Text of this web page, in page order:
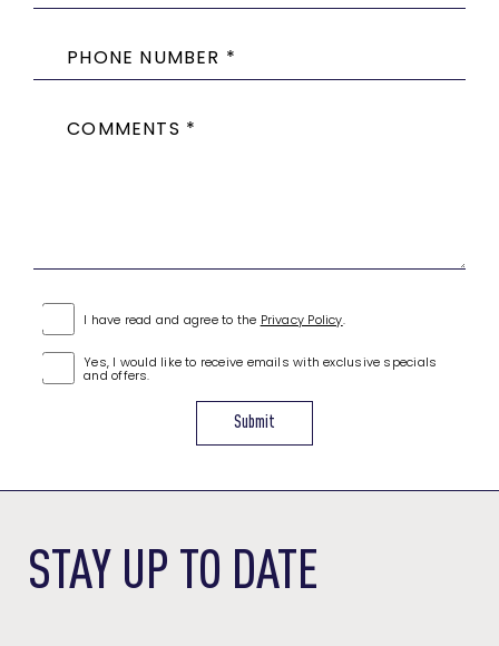
PHONE NUMBER *
COMMENTS *
I have read and agree to the Privacy Policy.
Yes, I would like to receive emails with exclusive specials
and offers.
Submit
STAY UP TO DATE